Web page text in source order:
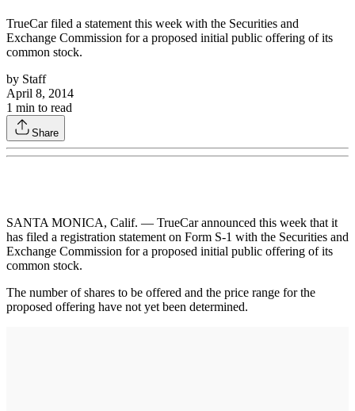
TrueCar filed a statement this week with the Securities and
Exchange Commission for a proposed initial public offering of its
common stock.
by Staff
April 8, 2014
1 min to read
Share
SANTA MONICA, Calif. — TrueCar announced this week that it
has filed a registration statement on Form S-1 with the Securities and
Exchange Commission for a proposed initial public offering of its
common stock.
The number of shares to be offered and the price range for the
proposed offering have not yet been determined.